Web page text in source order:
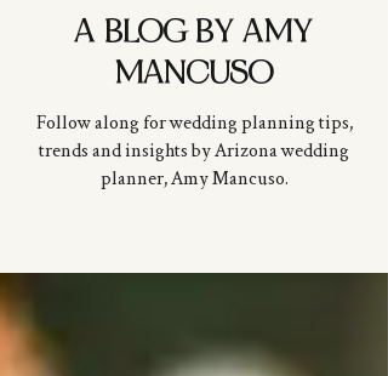
A BLOG BY AMY
MANCUSO
Follow along for wedding planning tips,
trends and insights by Arizona wedding
planner, AmyMancuso.